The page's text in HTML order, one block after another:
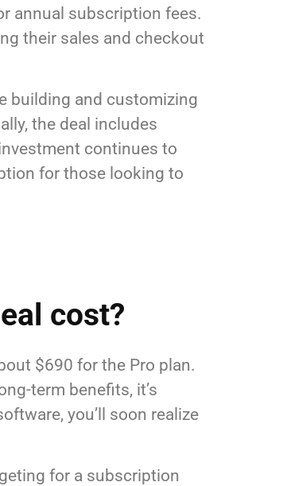
annual subscription fees.
their sales and checkout
building and customizing
the deal includes
continues to
for those looking to
cost?
$690 for the Pro plan.
term benefits, it’s
you’ll soon realize
for a subscription